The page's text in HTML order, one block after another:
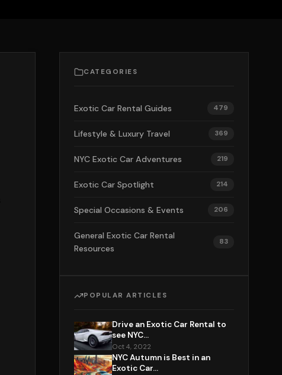
CATEGORIES
Exotic Car Rental Guides 479
Lifestyle & Luxury Travel 369
NYC Exotic Car Adventures 219
Exotic Car Spotlight 214
Special Occasions & Events 206
General Exotic Car Rental
Resources
83
POPULAR ARTICLES
Drive an Exotic Car Rental to
see NYC...
Oct 4, 2022
NYC Autumn is Best in an
Exotic Car...